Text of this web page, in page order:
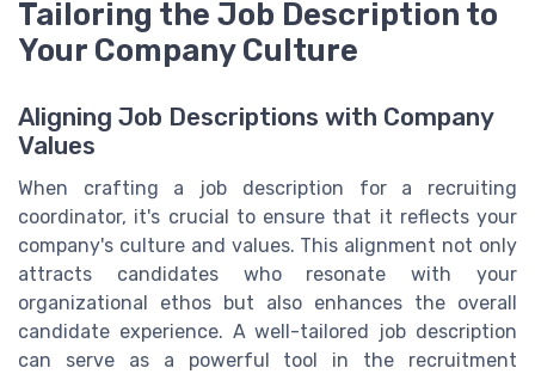
Tailoring the Job Description to
Your Company Culture
Aligning Job Descriptions with Company
Values
When crafting a job description for a recruiting
coordinator, it's crucial to ensure that it reflects your
company's culture and values. This alignment not only
attracts candidates who resonate with your
organizational ethos but also enhances the overall
candidate experience. A well-tailored job description
can serve as a powerful tool in the recruitment